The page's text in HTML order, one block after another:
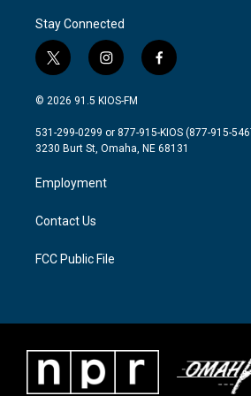
Stay Connected
t
w
i
t
e
i
n
s
a
g
a
m
f
a
b
o
© 2026 91.5 KIOS-FM
531-299-0299 or 877-915-KIOS (877-915-
3230 Burt St, Omaha, NE 68131
Employment
Contact Us
FCC Public File